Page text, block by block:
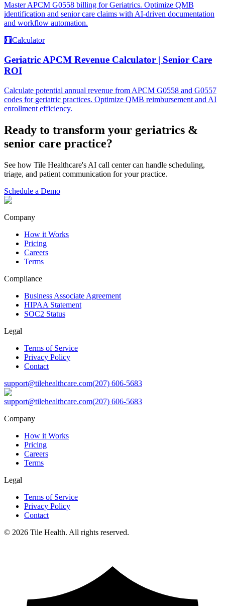
Master APCM G0558 billing for Geriatrics. Optimize QMB
identification and senior care claims with AI-driven documentation
and workflow automation.
🧮Calculator
Geriatric APCM Revenue Calculator | Senior Care
ROI
Calculate potential annual revenue from APCM G0558 and G0557
codes for geriatric practices. Optimize QMB reimbursement and AI
enrollment efficiency.
Ready to transform your geriatrics &
senior care practice?
See how Tile Healthcare's AI call center can handle scheduling,
triage, and patient communication for your practice.
Schedule a Demo
Company
How it Works
Pricing
Careers
Terms
Compliance
Business Associate Agreement
HIPAA Statement
SOC2 Status
Legal
Terms of Service
Privacy Policy
Contact
support@tilehealthcare.com(207) 606-5683
support@tilehealthcare.com(207) 606-5683
Company
How it Works
Pricing
Careers
Terms
Legal
Terms of Service
Privacy Policy
Contact
© 2026 Tile Health. All rights reserved.